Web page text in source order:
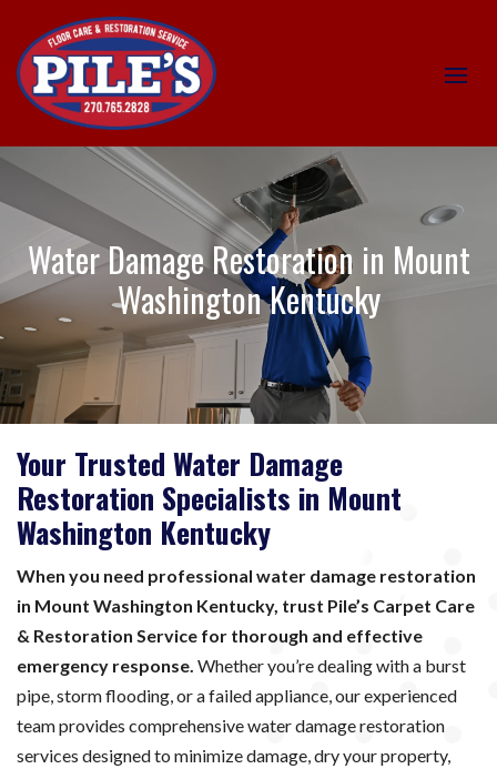
Water Damage Restoration in Mount
Washington Kentucky
Your Trusted Water Damage
Restoration Specialists in Mount
Washington Kentucky
When you need professional water damage restoration
in Mount Washington Kentucky, trust Pile’s Carpet Care
& Restoration Service for thorough and effective
emergency response. Whether you’re dealing with a burst
pipe, storm flooding, or a failed appliance, our experienced
team provides comprehensive water damage restoration
services designed to minimize damage, dry your property,